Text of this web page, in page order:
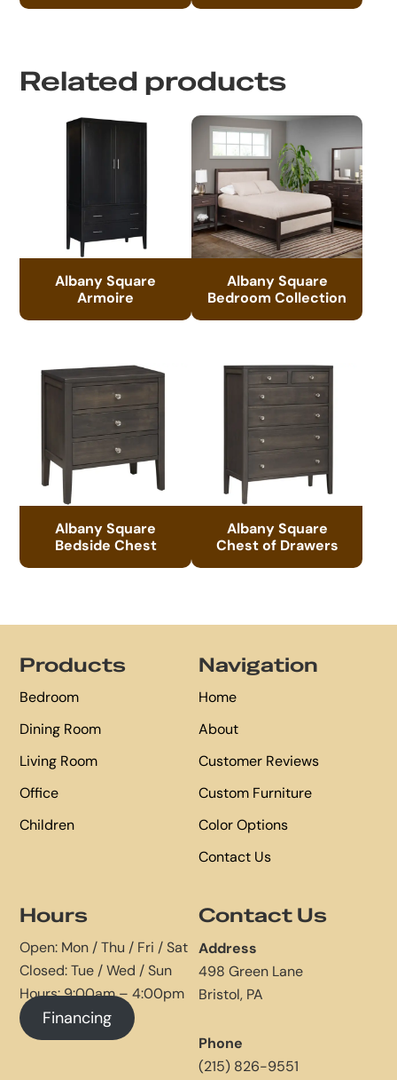
Related products
Albany Square
Armoire
Albany Square
Bedroom Collection
Albany Square
Bedside Chest
Albany Square
Chest of Drawers
Products
Bedroom
Dining Room
Living Room
Office
Children
Navigation
Home
About
Customer Reviews
Custom Furniture
Color Options
Contact Us
Hours
Open: Mon / Thu / Fri / Sat
Closed: Tue / Wed / Sun
Hours: 9:00am – 4:00pm
Financing
Contact Us
Address
498 Green Lane
Bristol, PA
Phone
(215) 826-9551